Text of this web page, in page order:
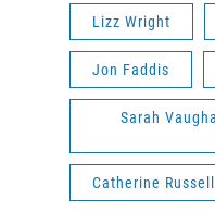
Lizz Wright
Jon Faddis
Sarah
Catherine Russell